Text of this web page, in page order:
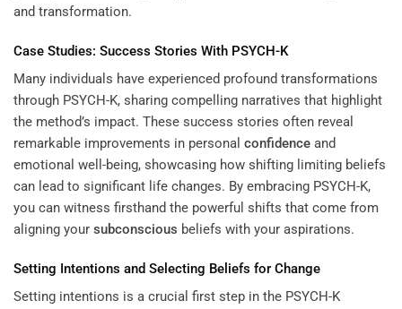
and transformation.
Case Studies: Success Stories With PSYCH-K
Many individuals have experienced profound transformations
through PSYCH-K, sharing compelling narratives that highlight
the method’s impact. These success stories often reveal
remarkable improvements in personal confidence and
emotional well-being, showcasing how shifting limiting beliefs
can lead to significant life changes. By embracing PSYCH-K,
you can witness firsthand the powerful shifts that come from
aligning your subconscious beliefs with your aspirations.
Setting Intentions and Selecting Beliefs for Change
Setting intentions is a crucial first step in the PSYCH-K